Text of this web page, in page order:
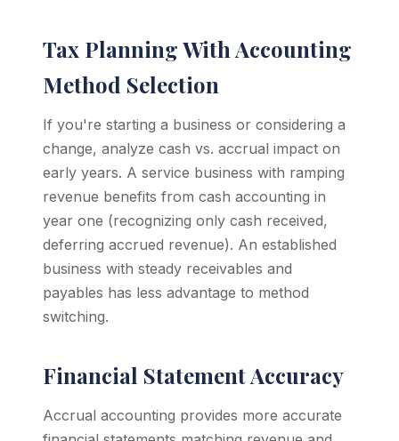
Tax Planning With Accounting
Method Selection
If you're starting a business or considering a
change, analyze cash vs. accrual impact on
early years. A service business with ramping
revenue benefits from cash accounting in
year one (recognizing only cash received,
deferring accrued revenue). An established
business with steady receivables and
payables has less advantage to method
switching.
Financial Statement Accuracy
Accrual accounting provides more accurate